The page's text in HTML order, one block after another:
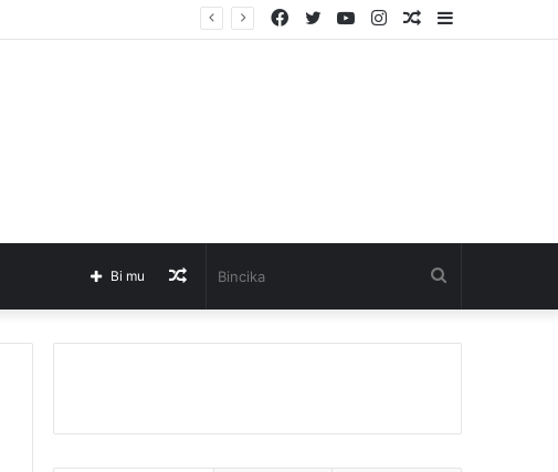
Barkatai
Instagram
YouTube
Twitter
Facebook
Barkatai
Bi mu